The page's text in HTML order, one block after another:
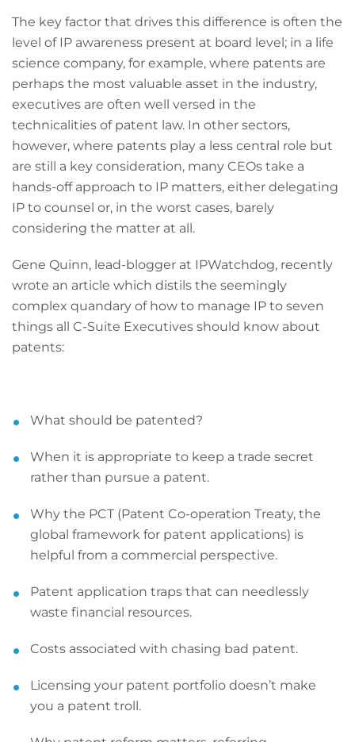
The key factor that drives this difference is often the
level of IP awareness present at board level; in a life
science company, for example, where patents are
perhaps the most valuable asset in the industry,
executives are often well versed in the
technicalities of patent law. In other sectors,
however, where patents play a less central role but
are still a key consideration, many CEOs take a
hands-off approach to IP matters, either delegating
IP to counsel or, in the worst cases, barely
considering the matter at all.
Gene Quinn, lead-blogger at IPWatchdog, recently
wrote an article which distils the seemingly
complex quandary of how to manage IP to seven
things all C-Suite Executives should know about
patents:
What should be patented?
When it is appropriate to keep a trade secret
rather than pursue a patent.
Why the PCT (Patent Co-operation Treaty, the
global framework for patent applications) is
helpful from a commercial perspective.
Patent application traps that can needlessly
waste financial resources.
Costs associated with chasing bad patent.
Licensing your patent portfolio doesn’t make
you a patent troll.